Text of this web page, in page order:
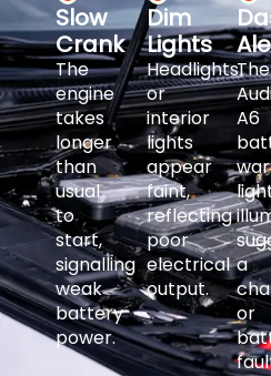
Slow
Crank
The
engine
takes
longer
than
usual
to
start,
signalling
weak
battery
power.
Dim
Lights
Headlights
or
interior
lights
appear
faint,
reflecting
poor
electrical
output.
The
A6
a
or